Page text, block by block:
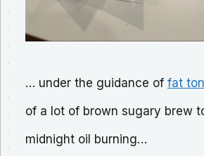
… under the guidance of fat
of a lot of brown sugary brew
midnight oil burning…